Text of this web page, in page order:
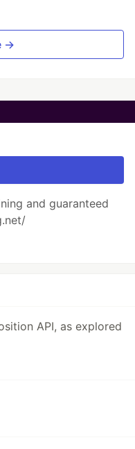
→
and guaranteed
API, as explored